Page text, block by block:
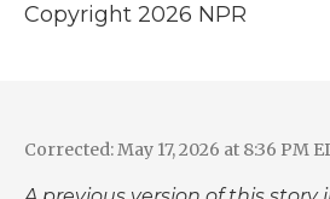
Copyright 2026 NPR
Corrected: May 17, 2026 at 8:36 PM